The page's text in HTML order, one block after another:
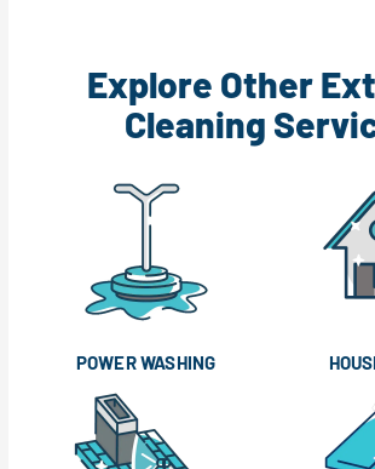
Explore Other
Cleaning
POWER WASHING